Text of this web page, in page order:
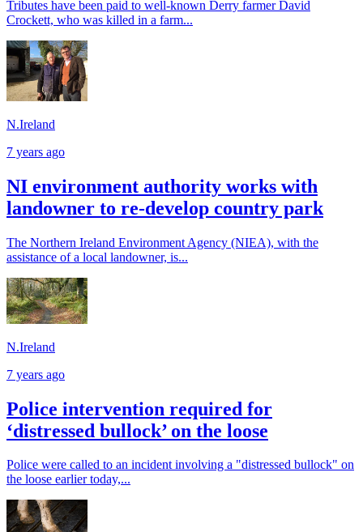
Tributes have been paid to well-known Derry farmer David
Crockett, who was killed in a farm...
N.Ireland
7 years ago
NI environment authority works with
landowner to re-develop country park
The Northern Ireland Environment Agency (NIEA), with the
assistance of a local landowner, is...
N.Ireland
7 years ago
Police intervention required for
‘distressed bullock’ on the loose
Police were called to an incident involving a "distressed bullock" on
the loose earlier today,...